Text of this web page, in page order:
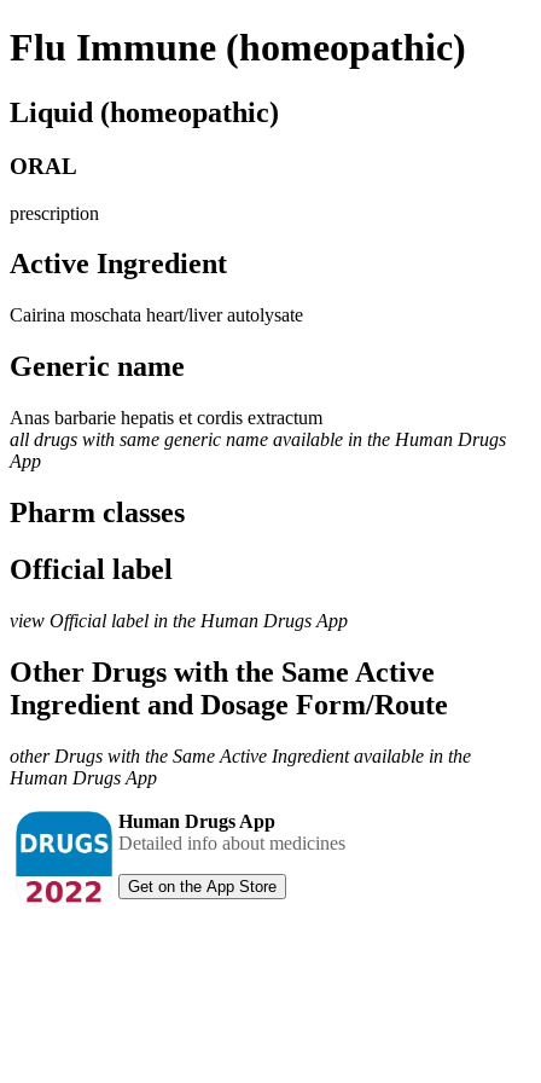
Flu Immune (homeopathic)
Liquid (homeopathic)
ORAL
prescription
Active Ingredient
Cairina moschata heart/liver autolysate
Generic name
Anas barbarie hepatis et cordis extractum
all drugs with same generic name available in the Human Drugs
App
Pharm classes
Official label
view Official label in the Human Drugs App
Other Drugs with the Same Active
Ingredient and Dosage Form/Route
other Drugs with the Same Active Ingredient available in the
Human Drugs App
Human Drugs App
Detailed info about medicines
Get on the App Store